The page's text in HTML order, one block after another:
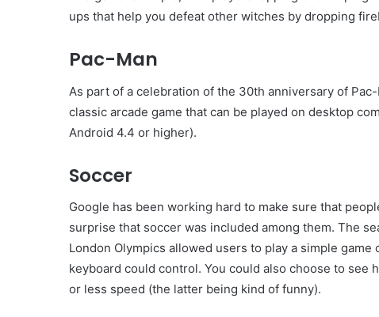
ups that help you defeat other witches by dropping
Pac-Man
As part of a celebration of the 30th anniversary of
classic arcade game that can be played on desktop
Android 4.4 or higher).
Soccer
Google has been working hard to make sure that
surprise that soccer was included among them. The
London Olympics allowed users to play a simple
keyboard could control. You could also choose to
or less speed (the latter being kind of funny).